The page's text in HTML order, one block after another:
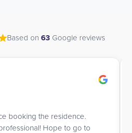
Based on 63 Google reviews
booking the residence.
Hope to go to